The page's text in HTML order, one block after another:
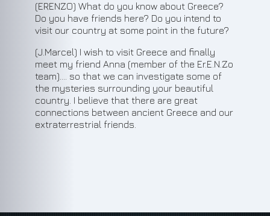
(J.Marcel) I wish to visit Greece and finally
meet my friend Anna (member of the Er.E.N.Zo
team).... so that we can investigate some of
the mysteries surrounding your beautiful
country. I believe that there are great
connections between ancient Greece and our
extraterrestrial friends.
(ERENZO) What do you know about Greece?
Do you have friends here? Do you intend to
visit our country at some point in the future?